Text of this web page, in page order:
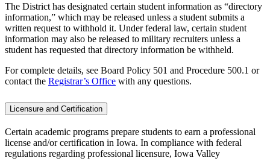
The District has designated certain student information as “directory
information,” which may be released unless a student submits a
written request to withhold it. Under federal law, certain student
information may also be released to military recruiters unless a
student has requested that directory information be withheld.
For complete details, see Board Policy 501 and Procedure 500.1 or
contact the Registrar’s Office with any questions.
Licensure and Certification
Certain academic programs prepare students to earn a professional
license and/or certification in Iowa. In compliance with federal
regulations regarding professional licensure, Iowa Valley